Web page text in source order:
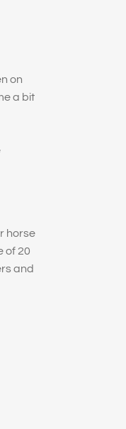
on
a bit
horse
of 20
and